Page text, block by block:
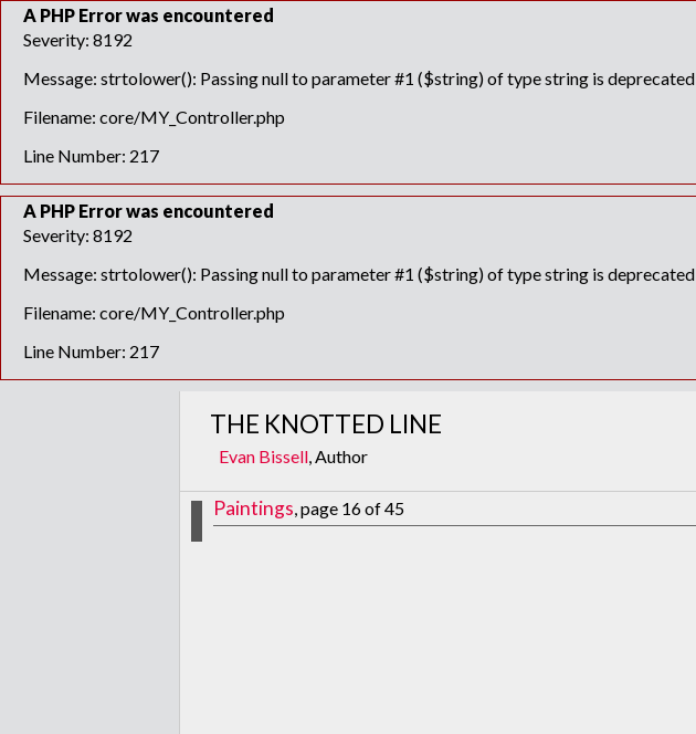
A PHP Error was encountered
Severity: 8192
Message: strtolower(): Passing null to parameter #1 ($string) of type string is deprecated
Filename: core/MY_Controller.php
Line Number: 217
A PHP Error was encountered
Severity: 8192
Message: strtolower(): Passing null to parameter #1 ($string) of type string is deprecated
Filename: core/MY_Controller.php
Line Number: 217
THE KNOTTED LINE
Evan Bissell, Author
Paintings, page 16 of 45